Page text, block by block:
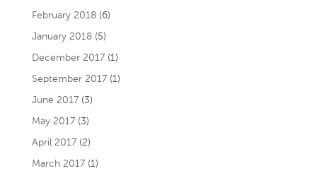
February 2018(6)
January 2018(5)
December 2017(1)
September 2017(1)
June 2017(3)
May 2017(3)
April 2017(2)
March 2017(1)